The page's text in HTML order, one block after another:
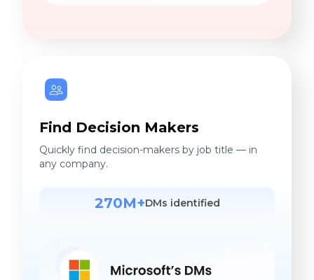
Find Decision Makers
Quickly find decision-makers by job title — in
any company.
270M+DMs identified